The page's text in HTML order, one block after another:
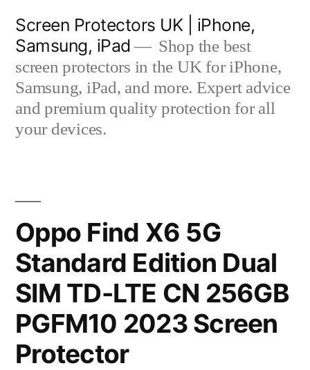
content
Screen Protectors UK | iPhone,
Samsung, iPad
Shop the best
screen protectors in the UK for iPhone,
Samsung, iPad, and more. Expert advice
and premium quality protection for all
your devices.
Oppo Find X6 5G
Standard Edition Dual
SIM TD-LTE CN 256GB
PGFM10 2023 Screen
Protector